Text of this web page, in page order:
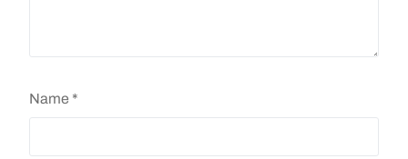
Name *